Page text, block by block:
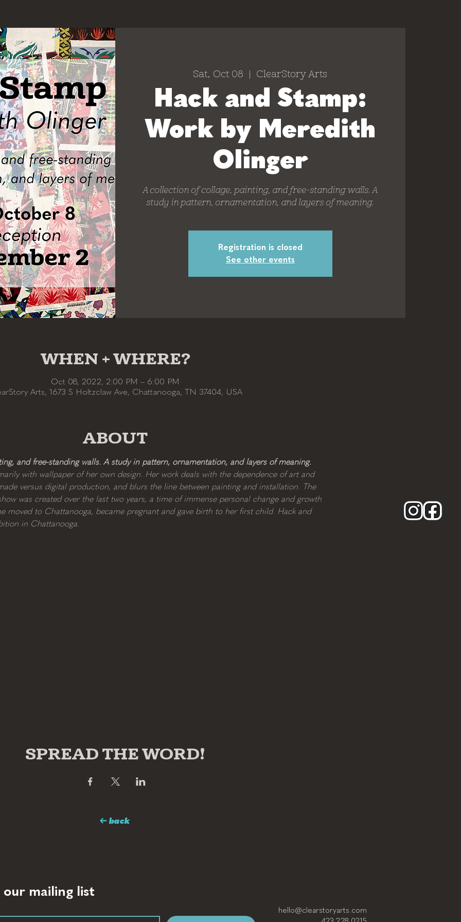
Sat, Oct 08
  |
ClearStory Arts
Hack and Stamp:
Work by Meredith
Olinger
A collection of collage, painting, and free-standing walls. A
study in pattern, ornamentation, and layers of meaning.
Registration is closed
See other events
WHEN + WHERE?
Oct 08, 2022, 2:00 PM – 6:00 PM
Arts, 1673 S Holtzclaw Ave, Chattanooga, TN 37404, USA
ABOUT
and free-standing walls. A study in pattern, ornamentation, and layers of meaning.
with wallpaper of her own design. Her work deals with the dependence of art and
versus digital production, and blurs the line between painting and installation. The
was created over the last two years, a time of immense personal change and growth
moved to Chattanooga, became pregnant and gave birth to her first child. Hack and
in Chattanooga.
SPREAD THE WORD!
← back
hello@clearstoryarts.com
our mailing list